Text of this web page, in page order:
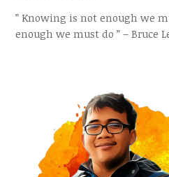
” Knowing is not enough we
enough we must do ” – Bruce